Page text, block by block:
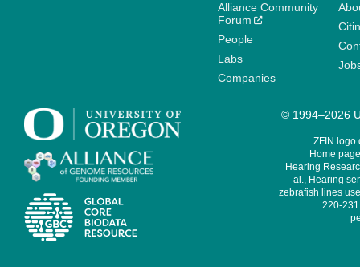
Alliance Community
Forum
People
Labs
Companies
© 1994–2026
ZFIN logo
Home
Hearing
al., Hearing
zebrafish lines
220-